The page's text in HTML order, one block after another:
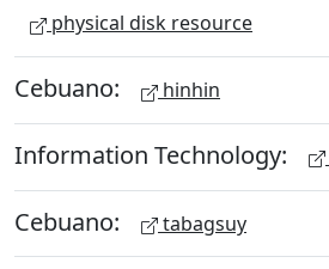
physical disk resource
Cebuano: hinhin
Information Technology:
Cebuano: tabagsuy